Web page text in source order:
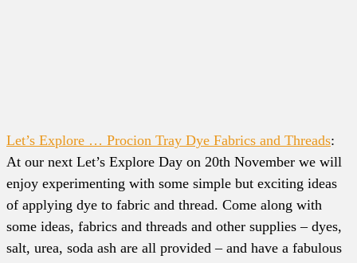
Let’s Explore … Procion Tray Dye Fabrics and Threads:
At our next Let’s Explore Day on 20th November we will
enjoy experimenting with some simple but exciting ideas
of applying dye to fabric and thread. Come along with
some ideas, fabrics and threads and other supplies – dyes,
salt, urea, soda ash are all provided – and have a fabulous